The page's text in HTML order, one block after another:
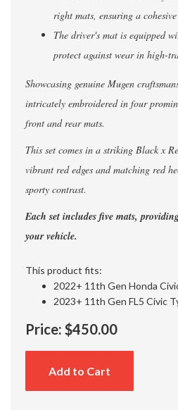
right mats, ensuring a
The driver's mat is equipped
protect against wear in high-
Showcasing genuine Mugen
intricately embroidered in four
front and rear mats.
This set comes in a striking Black x
vibrant red edges and matching red
sporty contrast.
Each set includes five mats,
your vehicle.
This product fits:
2022+ 11th Gen Honda
2023+ 11th Gen FL5 Civic
Price: $450.00
Add to Cart